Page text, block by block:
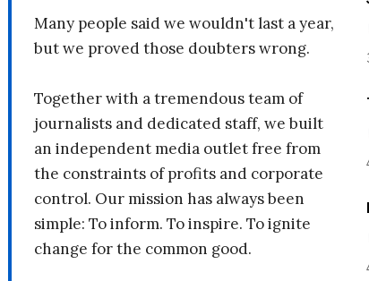
Many people said we wouldn't last a year,
but we proved those doubters wrong.
Together with a tremendous team of
journalists and dedicated staff, we built
an independent media outlet free from
the constraints of profits and corporate
control. Our mission has always been
simple: To inform. To inspire. To ignite
change for the common good.